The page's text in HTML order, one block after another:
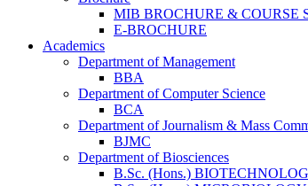
MIB BROCHURE & COURSE
E-BROCHURE
Academics
Department of Management
BBA
Department of Computer Science
BCA
Department of Journalism & Mass
BJMC
Department of Biosciences
B.Sc. (Hons.)